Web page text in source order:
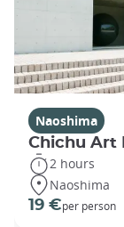
Naoshima
Chichu Art
2 hours
Naoshima
19 €per person